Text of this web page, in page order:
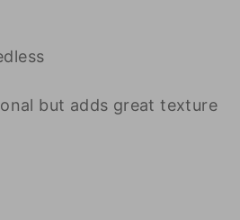
but adds great texture